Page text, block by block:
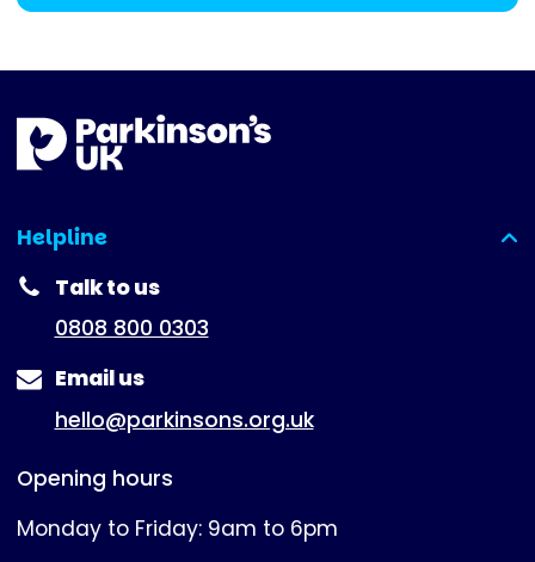
Helpline
(expanded)
Talk to us
0808 800 0303
Email us
hello@parkinsons.org.uk
Opening hours
Monday to Friday: 9am to 6pm